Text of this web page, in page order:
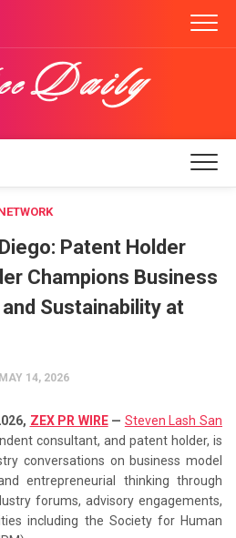
Patent Holder
Champions Business
Sustainability at
MAY 14, 2026
ZEX PR WIRE — Steven Lash San
consultant, and patent holder, is
conversations on business model
entrepreneurial thinking through
forums, advisory engagements,
including the Society for Human